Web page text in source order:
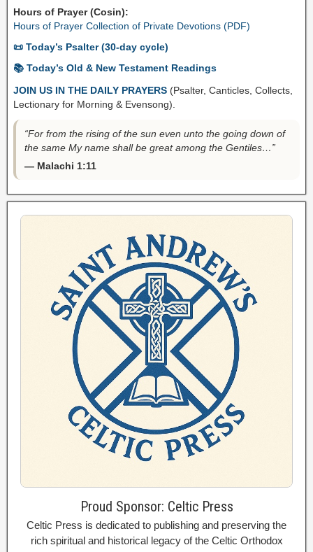
Hours of Prayer (Cosin):
Hours of Prayer Collection of Private Devotions (PDF)
📜 Today’s Psalter (30-day cycle)
📚 Today’s Old & New Testament Readings
JOIN US IN THE DAILY PRAYERS (Psalter, Canticles, Collects,
Lectionary for Morning & Evensong).
“For from the rising of the sun even unto the going down of
the same My name shall be great among the Gentiles…”
— Malachi 1:11
Proud Sponsor: Celtic Press
Celtic Press is dedicated to publishing and preserving the
rich spiritual and historical legacy of the Celtic Orthodox